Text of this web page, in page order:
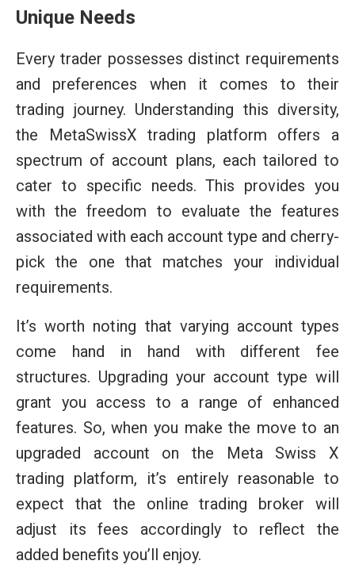
Unique Needs
Every trader possesses distinct requirements
and preferences when it comes to their
trading journey. Understanding this diversity,
the MetaSwissX trading platform offers a
spectrum of account plans, each tailored to
cater to specific needs. This provides you
with the freedom to evaluate the features
associated with each account type and cherry-
pick the one that matches your individual
requirements.
It’s worth noting that varying account types
come hand in hand with different fee
structures. Upgrading your account type will
grant you access to a range of enhanced
features. So, when you make the move to an
upgraded account on the Meta Swiss X
trading platform, it’s entirely reasonable to
expect that the online trading broker will
adjust its fees accordingly to reflect the
added benefits you’ll enjoy.